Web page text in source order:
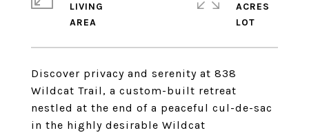
Discover privacy and serenity at 838
Wildcat Trail, a custom-built retreat
nestled at the end of a peaceful cul-de-sac
in the highly desirable Wildcat
LIVING
ACRES